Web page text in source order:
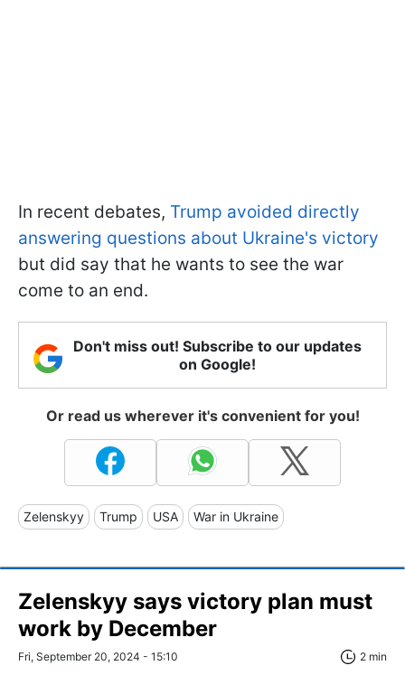
In recent debates, Trump avoided directly
answering questions about Ukraine's victory
but did say that he wants to see the war
come to an end.
Don't miss out! Subscribe to our updates
on Google!
Or read us wherever it's convenient for you!
Zelenskyy Trump USA War in Ukraine
Zelenskyy says victory plan must
work by December
Fri, September 20, 2024 - 15:10 2 min